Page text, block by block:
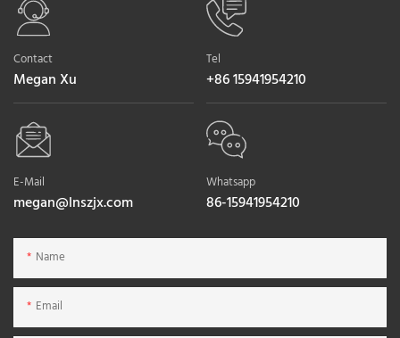
Contact
Megan Xu
Tel
+86 15941954210
E-Mail
megan@lnszjx.com
Whatsapp
86-15941954210
Name
Email